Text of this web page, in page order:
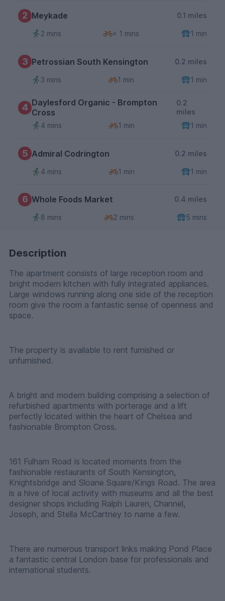
2 Meykade 0.1 miles
2 mins < 1 mins 1 min
3 Petrossian South Kensington 0.2 miles
3 mins 1 min 1 min
4 Daylesford Organic - Brompton
Cross
0.2
miles
4 mins
1 min 1 min
5 Admiral Codrington 0.2 miles
4 mins 1 min 1 min
6 Whole Foods Market 0.4 miles
8 mins 2 mins 5 mins
Description
The apartment consists of large reception room and
bright modern kitchen with fully integrated appliances.
Large windows running along one side of the reception
room give the room a fantastic sense of openness and
space.
The property is available to rent furnished or
unfurnished.
A bright and modern building comprising a selection of
refurbished apartments with porterage and a lift
perfectly located within the heart of Chelsea and
fashionable Brompton Cross.
161 Fulham Road is located moments from the
fashionable restaurants of South Kensington,
Knightsbridge and Sloane Square/Kings Road. The area
is a hive of local activity with museums and all the best
designer shops including Ralph Lauren, Channel,
Joseph, and Stella McCartney to name a few.
There are numerous transport links making Pond Place
a fantastic central London base for professionals and
international students.